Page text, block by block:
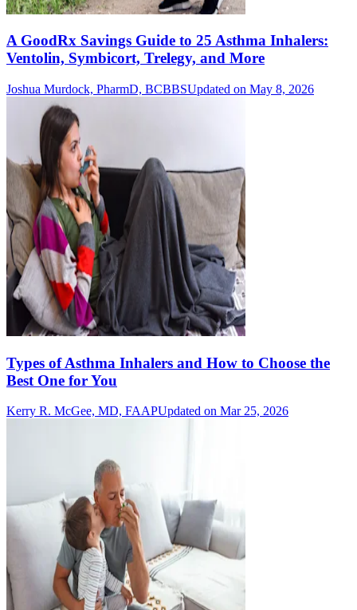
A GoodRx Savings Guide to 25 Asthma Inhalers:
Ventolin, Symbicort, Trelegy, and More
Joshua Murdock, PharmD, BCBBSUpdated on May 8, 2026
Types of Asthma Inhalers and How to Choose the
Best One for You
Kerry R. McGee, MD, FAAPUpdated on Mar 25, 2026